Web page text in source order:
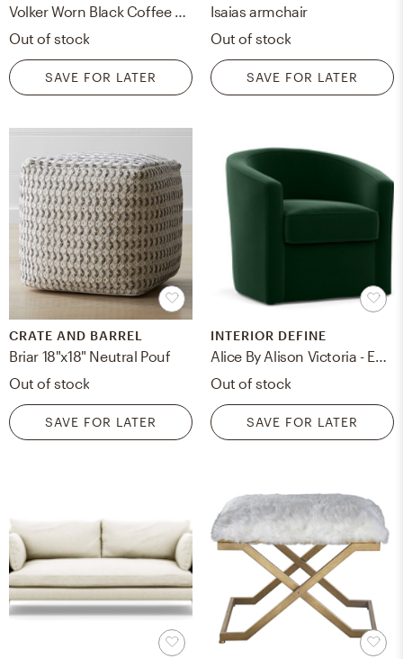
Volker Worn Black Coffee Table
Out of stock
SAVE FOR LATER
Isaias armchair
Out of stock
SAVE FOR LATER
CRATE AND BARREL
Briar 18"x18" Neutral Pouf
Out of stock
SAVE FOR LATER
INTERIOR DEFINE
Alice By Alison Victoria - Emerald Mod Velvet
Out of stock
SAVE FOR LATER